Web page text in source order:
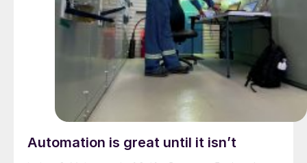
Automation is great until it isn’t